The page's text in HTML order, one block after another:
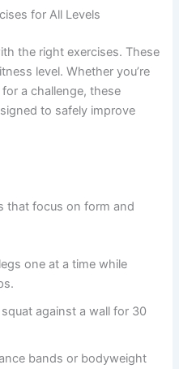
for All Levels
the right exercises. These
level. Whether you’re
a challenge, these
to safely improve
that focus on form and
one at a time while
against a wall for 30
bands or bodyweight